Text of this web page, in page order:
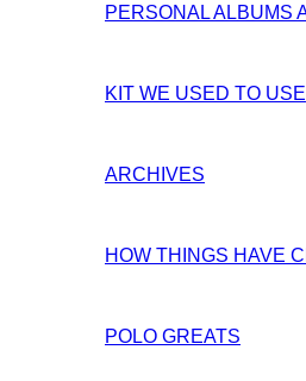
PERSONAL ALBUMS
KIT WE USED TO USE
ARCHIVES
HOW THINGS HAVE
POLO GREATS